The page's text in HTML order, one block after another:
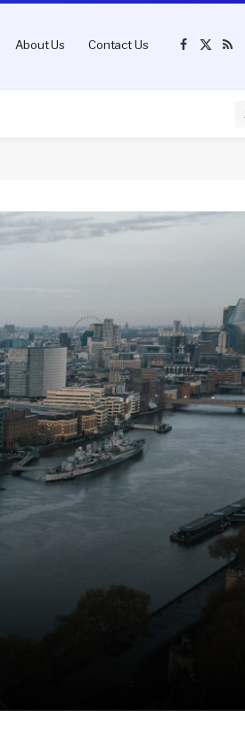
About Us Contact Us
Facebook
X
RSS